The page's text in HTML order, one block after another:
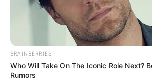
BRAINBERRIES
Who Will Take On The Iconic Role Next?
Rumors